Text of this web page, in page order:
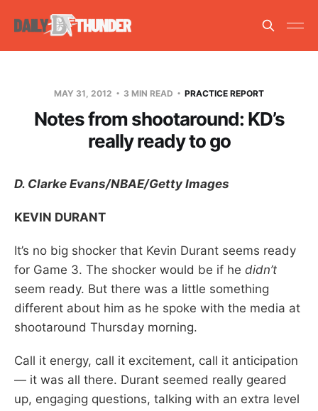
MAY 31, 2012 3 MIN READ PRACTICE REPORT
Notes from shootaround: KD’s
really ready to go
D. Clarke Evans/NBAE/Getty Images
KEVIN DURANT
It’s no big shocker that Kevin Durant seems ready
for Game 3. The shocker would be if he didn’t
seem ready. But there was a little something
different about him as he spoke with the media at
shootaround Thursday morning.
Call it energy, call it excitement, call it anticipation
— it was all there. Durant seemed really geared
up, engaging questions, talking with an extra level